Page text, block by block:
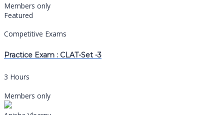
Members only
Featured
Competitive Exams
Practice Exam : CLAT-Set -3
3 Hours
Members only